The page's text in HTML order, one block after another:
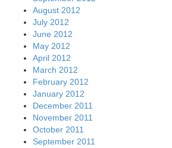
August 2012
July 2012
June 2012
May 2012
April 2012
March 2012
February 2012
January 2012
December 2011
November 2011
October 2011
September 2011